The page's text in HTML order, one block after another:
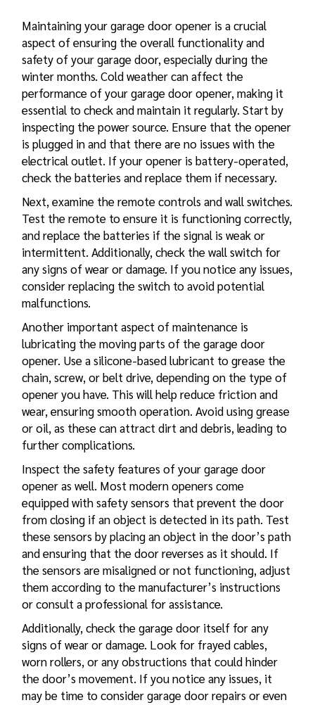
Maintaining your garage door opener is a crucial
aspect of ensuring the overall functionality and
safety of your garage door, especially during the
winter months. Cold weather can affect the
performance of your garage door opener, making it
essential to check and maintain it regularly. Start by
inspecting the power source. Ensure that the opener
is plugged in and that there are no issues with the
electrical outlet. If your opener is battery-operated,
check the batteries and replace them if necessary.
Next, examine the remote controls and wall switches.
Test the remote to ensure it is functioning correctly,
and replace the batteries if the signal is weak or
intermittent. Additionally, check the wall switch for
any signs of wear or damage. If you notice any issues,
consider replacing the switch to avoid potential
malfunctions.
Another important aspect of maintenance is
lubricating the moving parts of the garage door
opener. Use a silicone-based lubricant to grease the
chain, screw, or belt drive, depending on the type of
opener you have. This will help reduce friction and
wear, ensuring smooth operation. Avoid using grease
or oil, as these can attract dirt and debris, leading to
further complications.
Inspect the safety features of your garage door
opener as well. Most modern openers come
equipped with safety sensors that prevent the door
from closing if an object is detected in its path. Test
these sensors by placing an object in the door’s path
and ensuring that the door reverses as it should. If
the sensors are misaligned or not functioning, adjust
them according to the manufacturer’s instructions
or consult a professional for assistance.
Additionally, check the garage door itself for any
signs of wear or damage. Look for frayed cables,
worn rollers, or any obstructions that could hinder
the door’s movement. If you notice any issues, it
may be time to considergarage door repairs or even